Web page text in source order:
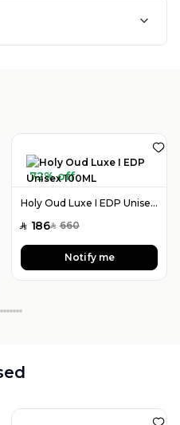
72% off
Holy Oud Luxe I EDP Unisex 100ML
SAR 186SAR 660
Notify me